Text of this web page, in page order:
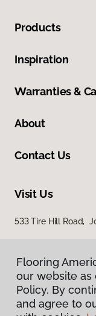
Products
Inspiration
Warranties &
About
Contact Us
Visit Us
533 Tire Hill Road,
Flooring
our website as
Policy. By
and agree to